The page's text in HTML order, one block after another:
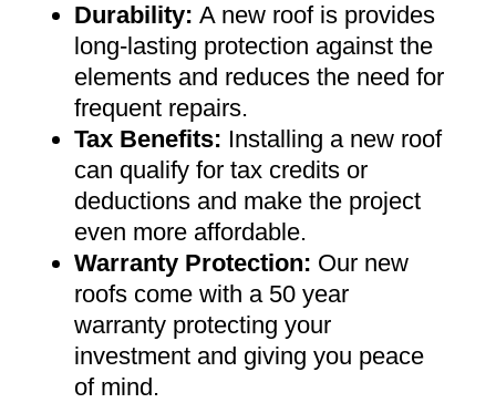
Durability: A new roof is provides
long-lasting protection against the
elements and reduces the need for
frequent repairs.
Tax Benefits: Installing a new roof
can qualify for tax credits or
deductions and make the project
even more affordable.
Warranty Protection: Our new
roofs come with a 50 year
warranty protecting your
investment and giving you peace
of mind.